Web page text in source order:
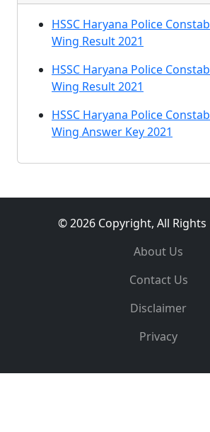
HSSC Haryana Police
Wing Result 2021
HSSC Haryana Police
Wing Result 2021
HSSC Haryana Police
Wing Answer Key 2021
© 2026 Copyright, All Rights
About Us
Contact Us
Disclaimer
Privacy